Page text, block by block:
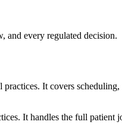
and every regulated decision.
It covers
It handles the full